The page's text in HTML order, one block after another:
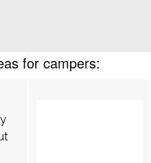
for campers: